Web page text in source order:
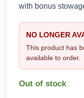
with bonus
NO LONGER
This product has
available to order.
Out of stock